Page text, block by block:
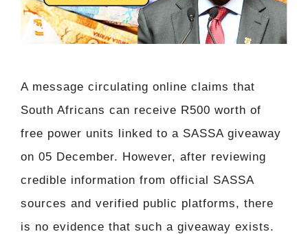
A message circulating online claims that
South Africans can receive R500 worth of
free power units linked to a SASSA giveaway
on 05 December. However, after reviewing
credible information from official SASSA
sources and verified public platforms, there
is no evidence that such a giveaway exists.